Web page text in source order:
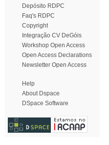
Depósito RDPC
Faq's RDPC
Copyright
Integração CV DeGóis
Workshop Open Access
Open Access Declarations
Newsletter Open Access
Help
About Dspace
DSpace Software